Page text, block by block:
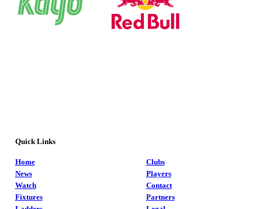
Quick Links
Home
News
Watch
Fixtures
Clubs
Players
Contact
Partners